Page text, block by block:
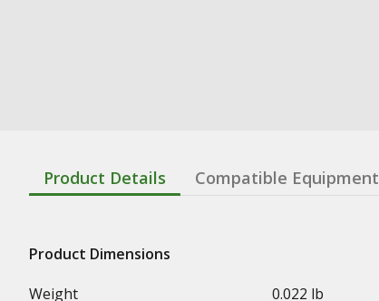
Product Details Compatible Equipment
Product Dimensions
Weight
0.022 lb